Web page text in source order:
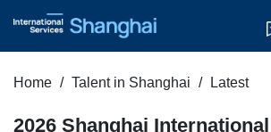
Home Talent in Shanghai Latest
2026 Shanghai International